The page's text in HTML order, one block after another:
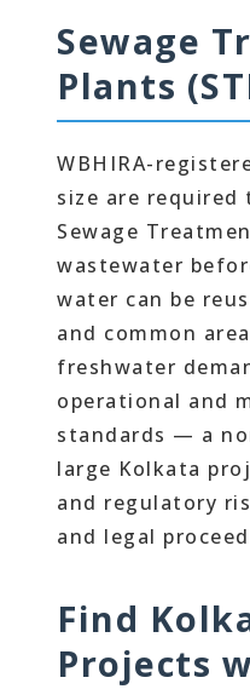
Sewage
Plants
WBHIRA-
size are required
Sewage
wastewater
water can be
and common
freshwater
operational and
standards — a
large Kolkata
and regulatory
and legal
Find
Projects